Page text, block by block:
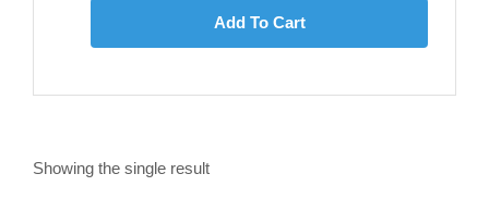
Add To Cart
Showing the single result